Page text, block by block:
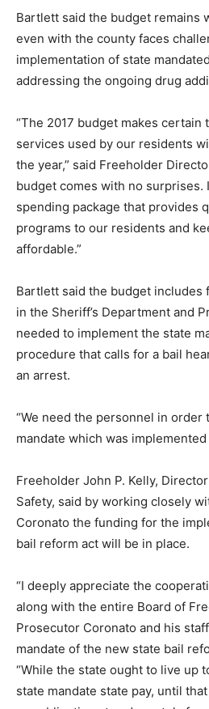
Bartlett said the budget remains
even with the county faces
implementation of state
addressing the ongoing drug
“The 2017 budget makes certain
services used by our residents
the year,” said Freeholder
budget comes with no surprises.
spending package that provides
programs to our residents and
affordable.”
Bartlett said the budget includes
in the Sheriff’s Department and
needed to implement the state
procedure that calls for a bail
an arrest.
“We need the personnel in order
mandate which was implemented
Freeholder John P. Kelly,
Safety, said by working closely
Coronato the funding for the
bail reform act will be in place.
“I deeply appreciate the
along with the entire Board of
Prosecutor Coronato and his
mandate of the new state bail
“While the state ought to live up
state mandate state pay, until